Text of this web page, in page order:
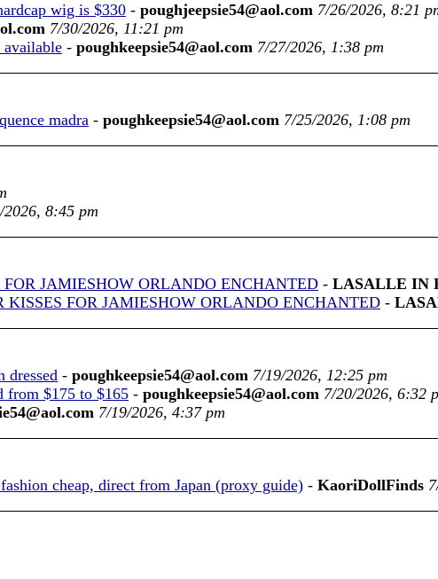
wig is $330 - poughjeepsie54@aol.com 7/26/2026, 8:21
7/30/2026, 11:21 pm
- poughkeepsie54@aol.com 7/27/2026, 1:38 pm
madra - poughkeepsie54@aol.com 7/25/2026, 1:08 pm
2026, 8:45 pm
JAMIESHOW ORLANDO ENCHANTED - LASALLE IN
FOR JAMIESHOW ORLANDO ENCHANTED -
dressed - poughkeepsie54@aol.com 7/19/2026, 12:25 pm
from $175 to $165 - poughkeepsie54@aol.com 7/20/2026, 6:32
7/19/2026, 4:37 pm
cheap, direct from Japan (proxy guide) - KaoriDollFinds